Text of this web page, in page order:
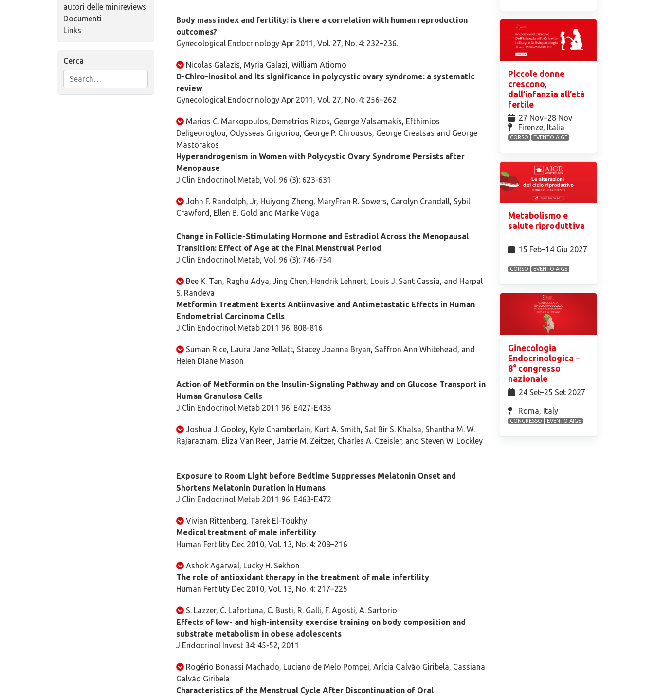
autori delle minireviews
Documenti
Links
Cerca
Body mass index and fertility: is there a correlation with human reproduction
outcomes?
Gynecological Endocrinology Apr 2011, Vol. 27, No. 4: 232–236.
Nicolas Galazis, Myria Galazi, William Atiomo
D-Chiro-inositol and its significance in polycystic ovary syndrome: a systematic
review
Gynecological Endocrinology Apr 2011, Vol. 27, No. 4: 256–262
Marios C. Markopoulos, Demetrios Rizos, George Valsamakis, Efthimios
Deligeoroglou, Odysseas Grigoriou, George P. Chrousos, George Creatsas and George
Mastorakos
Hyperandrogenism in Women with Polycystic Ovary Syndrome Persists after
Menopause
J Clin Endocrinol Metab, Vol. 96 (3): 623-631
John F. Randolph, Jr, Huiyong Zheng, MaryFran R. Sowers, Carolyn Crandall, Sybil
Crawford, Ellen B. Gold and Marike Vuga
Change in Follicle-Stimulating Hormone and Estradiol Across the Menopausal
Transition: Effect of Age at the Final Menstrual Period
J Clin Endocrinol Metab, Vol. 96 (3): 746-754
Bee K. Tan, Raghu Adya, Jing Chen, Hendrik Lehnert, Louis J. Sant Cassia, and Harpal
S. Randeva
Metformin Treatment Exerts Antiinvasive and Antimetastatic Effects in Human
Endometrial Carcinoma Cells
J Clin Endocrinol Metab 2011 96: 808-816
Suman Rice, Laura Jane Pellatt, Stacey Joanna Bryan, Saffron Ann Whitehead, and
Helen Diane Mason
Action of Metformin on the Insulin-Signaling Pathway and on Glucose Transport in
Human Granulosa Cells
J Clin Endocrinol Metab 2011 96: E427-E435
Joshua J. Gooley, Kyle Chamberlain, Kurt A. Smith, Sat Bir S. Khalsa, Shantha M. W.
Rajaratnam, Eliza Van Reen, Jamie M. Zeitzer, Charles A. Czeisler, and Steven W. Lockley
Exposure to Room Light before Bedtime Suppresses Melatonin Onset and
Shortens Melatonin Duration in Humans
J Clin Endocrinol Metab 2011 96: E463-E472
Vivian Rittenberg, Tarek El-Toukhy
Medical treatment of male infertility
Human Fertility Dec 2010, Vol. 13, No. 4: 208–216
Ashok Agarwal, Lucky H. Sekhon
The role of antioxidant therapy in the treatment of male infertility
Human Fertility Dec 2010, Vol. 13, No. 4: 217–225
S. Lazzer, C. Lafortuna, C. Busti, R. Galli, F. Agosti, A. Sartorio
Effects of low- and high-intensity exercise training on body composition and
substrate metabolism in obese adolescents
J Endocrinol Invest 34: 45-52, 2011
Rogério Bonassi Machado, Luciano de Melo Pompei, Arícia Galvão Giribela, Cassiana
Galvão Giribela
Characteristics of the Menstrual Cycle After Discontinuation of Oral
Piccole donne
crescono,
dall’infanzia all’età
fertile
27 Nov⁠–28 Nov
Firenze, Italia
CORSO EVENTO AIGE
Metabolismo e
salute riproduttiva
15 Feb⁠–14 Giu 2027
CORSO EVENTO AIGE
Ginecologia
Endocrinologica –
8° congresso
nazionale
24 Set⁠–25 Set 2027
Roma, Italy
CONGRESSO EVENTO AIGE